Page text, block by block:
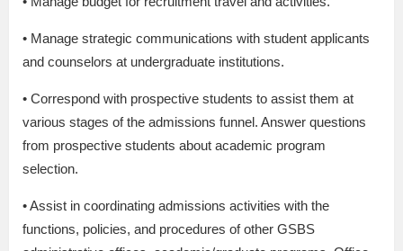
• Manage strategic communications with student applicants
and counselors at undergraduate institutions.
• Correspond with prospective students to assist them at
various stages of the admissions funnel. Answer questions
from prospective students about academic program
selection.
• Assist in coordinating admissions activities with the
functions, policies, and procedures of other GSBS